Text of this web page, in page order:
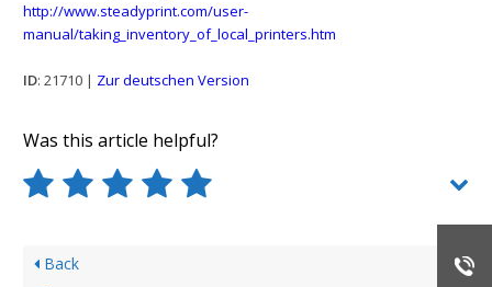
http://www.steadyprint.com/user-
manual/taking_inventory_of_local_printers.htm
ID: 21710 | Zur deutschen Version
Was this article helpful?
Back